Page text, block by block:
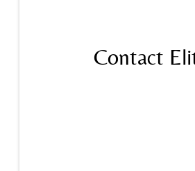
Contact